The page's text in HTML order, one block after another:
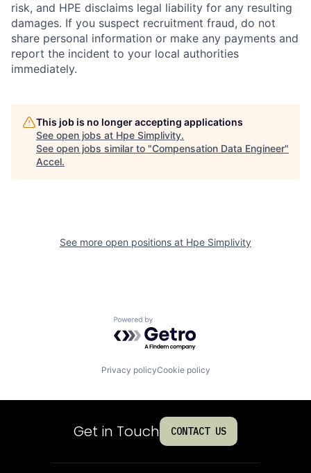
risk, and HPE disclaims legal liability for any resulting
damages. If you suspect recruitment fraud, do not
share personal information or make any payments and
report the incident to your local authorities
immediately.
This job is no longer accepting applications
See open jobs at Hpe Simplivity.
See open jobs similar to "Compensation Data Engineer"
Accel.
See more open positions at Hpe Simplivity
Powered by Getro.com
Privacy policyCookie policy
Get in Touch CONTACT US